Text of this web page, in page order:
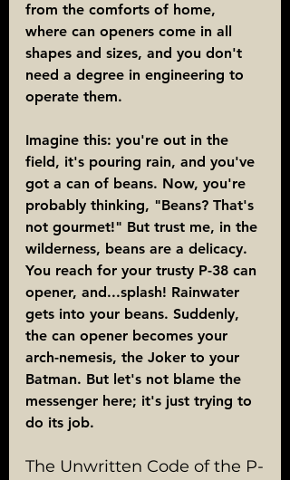
from the comforts of home,
where can openers come in all
shapes and sizes, and you don't
need a degree in engineering to
operate them.
Imagine this: you're out in the
field, it's pouring rain, and you've
got a can of beans. Now, you're
probably thinking, "Beans? That's
not gourmet!" But trust me, in the
wilderness, beans are a delicacy.
You reach for your trusty P-38 can
opener, and...splash! Rainwater
gets into your beans. Suddenly,
the can opener becomes your
arch-nemesis, the Joker to your
Batman. But let's not blame the
messenger here; it's just trying to
do its job.
The Unwritten Code of the P-